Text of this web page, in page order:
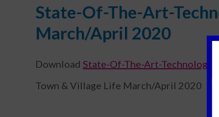
State-Of-The-Art-
March/April 2020
Download State-Of-The-Art-Technology
Town & Village Life March/April 2020